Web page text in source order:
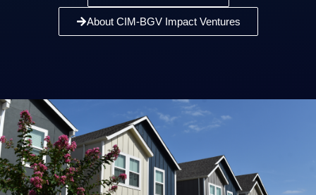
About CIM-BGV Impact Ventures